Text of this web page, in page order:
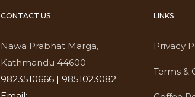
CONTACT US
Nawa Prabhat Marga,
Kathmandu 44600
9823510666 | 9851023082
LINKS
Privacy
Terms &